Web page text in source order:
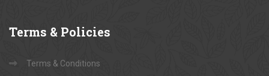
Terms & Policies
Terms & Conditions